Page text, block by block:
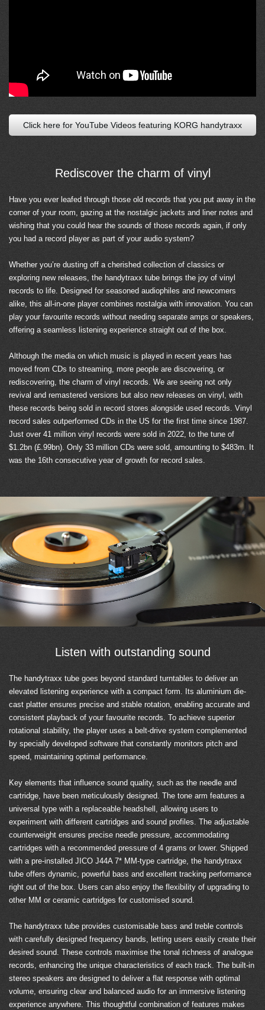
Click here for YouTube Videos featuring KORG handytraxx
Rediscover the charm of vinyl
Have you ever leafed through those old records that you put away in the
corner of your room, gazing at the nostalgic jackets and liner notes and
wishing that you could hear the sounds of those records again, if only
you had a record player as part of your audio system?
Whether you’re dusting off a cherished collection of classics or
exploring new releases, the handytraxx tube brings the joy of vinyl
records to life. Designed for seasoned audiophiles and newcomers
alike, this all-in-one player combines nostalgia with innovation. You can
play your favourite records without needing separate amps or speakers,
offering a seamless listening experience straight out of the box.
Although the media on which music is played in recent years has
moved from CDs to streaming, more people are discovering, or
rediscovering, the charm of vinyl records. We are seeing not only
revival and remastered versions but also new releases on vinyl, with
these records being sold in record stores alongside used records. Vinyl
record sales outperformed CDs in the US for the first time since 1987.
Just over 41 million vinyl records were sold in 2022, to the tune of
$1.2bn (£.99bn). Only 33 million CDs were sold, amounting to $483m. It
was the 16th consecutive year of growth for record sales.
Listen with outstanding sound
The handytraxx tube goes beyond standard turntables to deliver an
elevated listening experience with a compact form. Its aluminium die-
cast platter ensures precise and stable rotation, enabling accurate and
consistent playback of your favourite records. To achieve superior
rotational stability, the player uses a belt-drive system complemented
by specially developed software that constantly monitors pitch and
speed, maintaining optimal performance.
Key elements that influence sound quality, such as the needle and
cartridge, have been meticulously designed. The tone arm features a
universal type with a replaceable headshell, allowing users to
experiment with different cartridges and sound profiles. The adjustable
counterweight ensures precise needle pressure, accommodating
cartridges with a recommended pressure of 4 grams or lower. Shipped
with a pre-installed JICO J44A 7* MM-type cartridge, the handytraxx
tube offers dynamic, powerful bass and excellent tracking performance
right out of the box. Users can also enjoy the flexibility of upgrading to
other MM or ceramic cartridges for customised sound.
The handytraxx tube provides customisable bass and treble controls
with carefully designed frequency bands, letting users easily create their
desired sound. These controls maximise the tonal richness of analogue
records, enhancing the unique characteristics of each track. The built-in
stereo speakers are designed to deliver a flat response with optimal
volume, ensuring clear and balanced audio for an immersive listening
experience anywhere. This thoughtful combination of features makes